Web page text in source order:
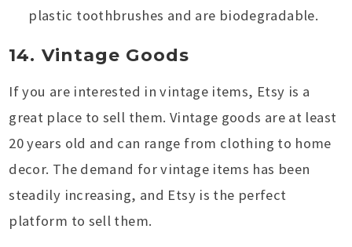
plastic toothbrushes and are biodegradable.
14. Vintage Goods
If you are interested in vintage items, Etsy is a
great place to sell them. Vintage goods are at least
20 years old and can range from clothing to home
decor. The demand for vintage items has been
steadily increasing, and Etsy is the perfect
platform to sell them.